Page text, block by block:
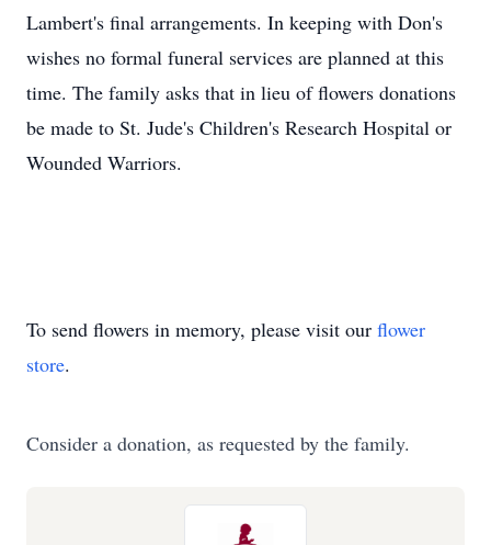
Lambert's final arrangements. In keeping with Don's
wishes no formal funeral services are planned at this
time. The family asks that in lieu of flowers donations
be made to St. Jude's Children's Research Hospital or
Wounded Warriors.
To send flowers in memory, please visit our flower
store.
Consider a donation, as requested by the family.